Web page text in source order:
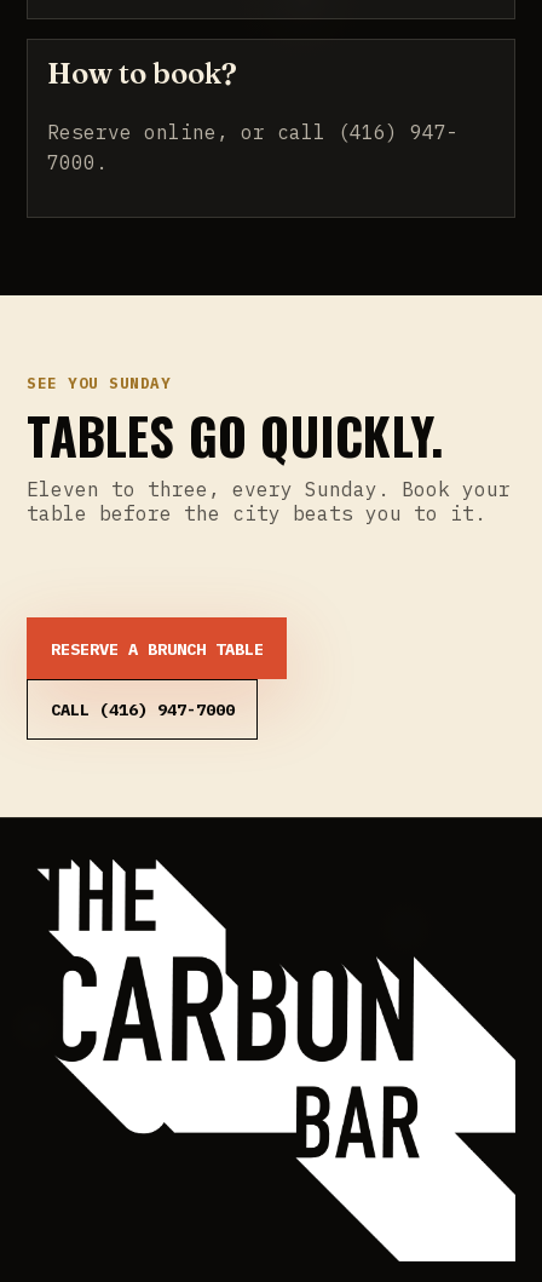
How to book?
Reserve online, or call (416) 947-
7000.
SEE YOU SUNDAY
TABLES GO QUICKLY.
Eleven to three, every Sunday. Book your
table before the city beats you to it.
RESERVE A BRUNCH TABLE
CALL (416) 947-7000